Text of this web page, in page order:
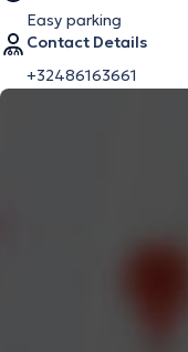
Easy parking
Contact Details
+32486163661